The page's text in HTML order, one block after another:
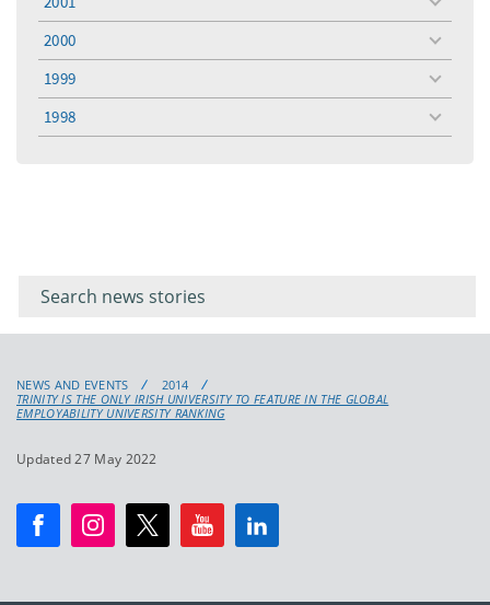
toggle
menu
2000
toggle
menu
1999
toggle
menu
1998
toggle
menu
keyword
NEWS AND EVENTS
2014
TRINITY IS THE ONLY IRISH UNIVERSITY TO FEATURE IN THE GLOBAL
EMPLOYABILITY UNIVERSITY RANKING
Updated 27 May 2022